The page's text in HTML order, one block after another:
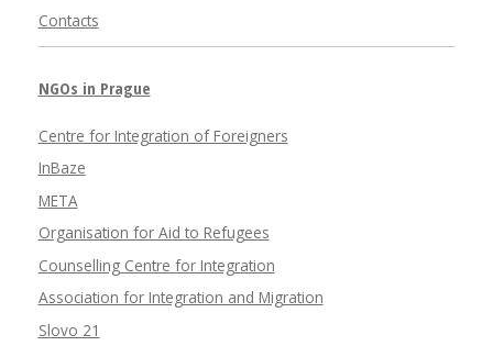
Contacts
NGOs in Prague
Centre for Integration of Foreigners
InBaze
META
Organisation for Aid to Refugees
Counselling Centre for Integration
Association for Integration and Migration
Slovo 21